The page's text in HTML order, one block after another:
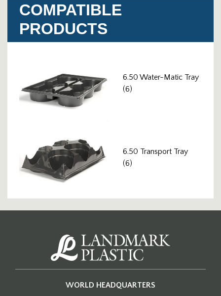
COMPATIBLE
PRODUCTS
6.50 Water-Matic Tray
(6)
6.50 Transport Tray
(6)
WORLD HEADQUARTERS